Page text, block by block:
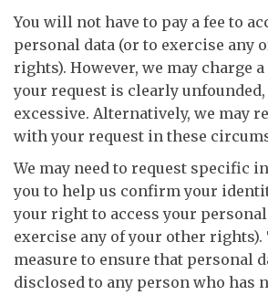
You will not have to pay a fee to
personal data (or to exercise any
rights). However, we may charge
your request is clearly
excessive. Alternatively, we may
with your request in these
We may need to request specific
you to help us confirm your
your right to access your personal
exercise any of your other
measure to ensure that personal
disclosed to any person who has